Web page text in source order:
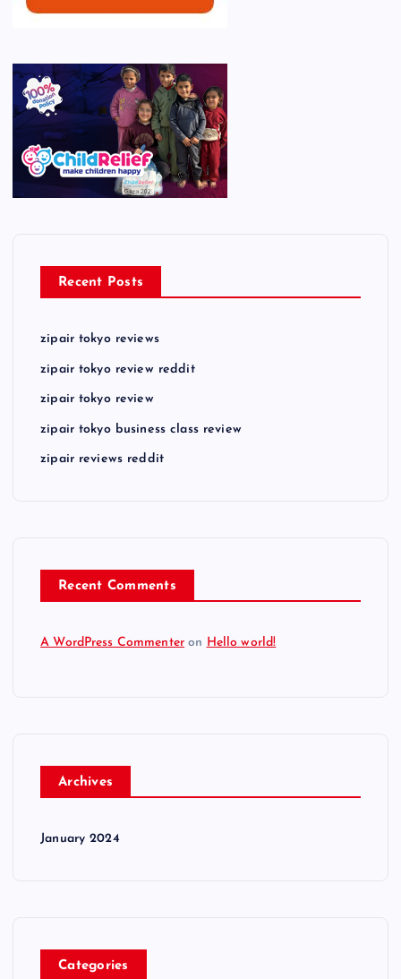
Recent Posts
zipair tokyo reviews
zipair tokyo review reddit
zipair tokyo review
zipair tokyo business class review
zipair reviews reddit
Recent Comments
A WordPress Commenter on Hello world!
Archives
January 2024
Categories